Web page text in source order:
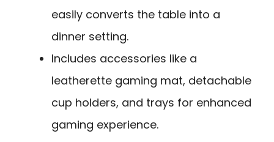
easily converts the table into a
dinner setting.
Includes accessories like a
leatherette gaming mat, detachable
cup holders, and trays for enhanced
gaming experience.